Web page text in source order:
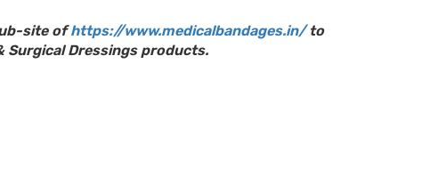
site ofhttps://www.medicalbandages.in/to
Surgical Dressings products.